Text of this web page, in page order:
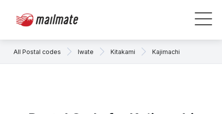
All Postal codes Iwate Kitakami Kajimachi